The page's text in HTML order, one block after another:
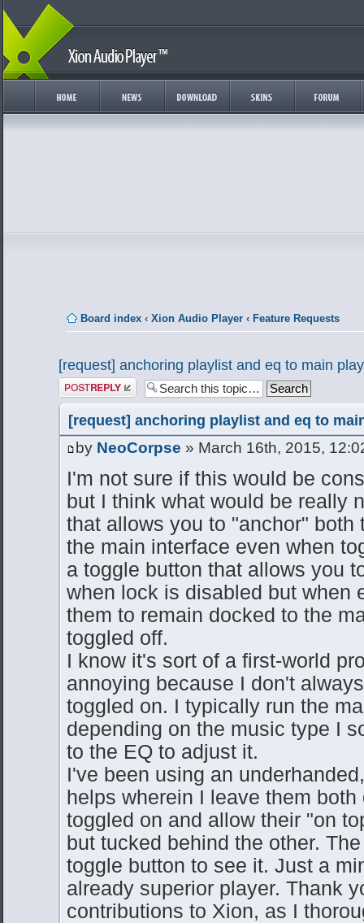
Board index ‹ Xion Audio Player ‹ Feature Requests
[request] anchoring playlist and eq to main
Post a reply
[request] anchoring playlist and eq to
by NeoCorpse » March 16th, 2015,
I'm not sure if this would be
but I think what would be really
that allows you to "anchor" both
the main interface even when
a toggle button that allows you
when lock is disabled but when
them to remain docked to the
toggled off.
I know it's sort of a first-world
annoying because I don't
toggled on. I typically run the
depending on the music type I
to the EQ to adjust it.
I've been using an
helps wherein I leave them
toggled on and allow their "on
but tucked behind the other.
toggle button to see it. Just a
already superior player. Thank
contributions to Xion, as I